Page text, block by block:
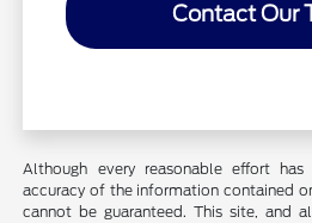
Contact Our
Although every reasonable effort
accuracy of the information contained
cannot be guaranteed. This site, and